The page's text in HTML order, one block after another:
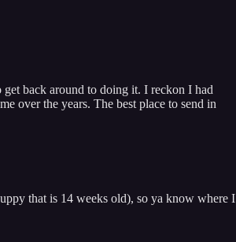
back around to doing it. I reckon I had
over the years. The best place to send in
that is 14 weeks old), so ya know where I